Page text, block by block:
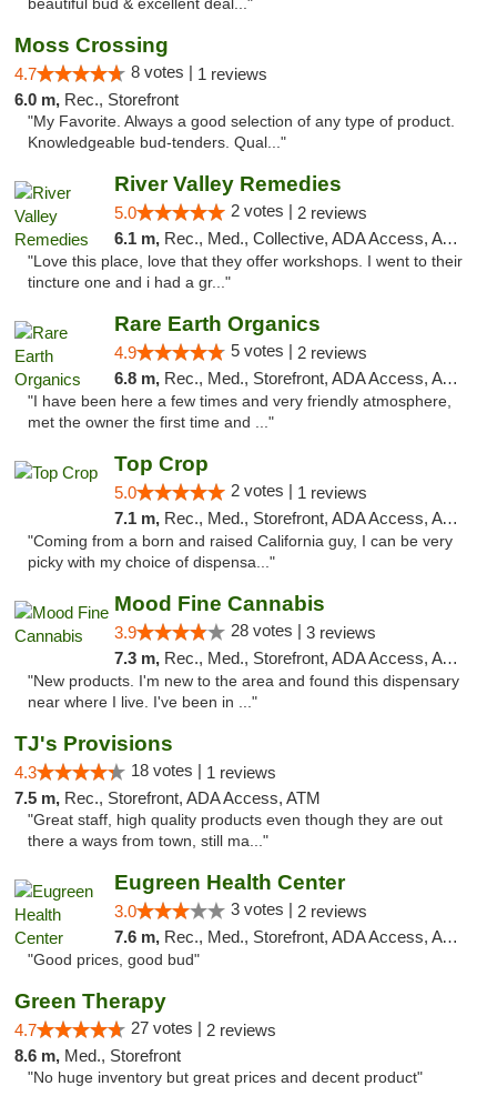
beautiful bud & excellent deal..."
Moss Crossing
4.7 8 votes | 1 reviews
6.0 m, Rec., Storefront
"My Favorite. Always a good selection of any type of product.
Knowledgeable bud-tenders. Qual..."
River Valley Remedies
5.0 2 votes | 2 reviews
6.1 m, Rec., Med., Collective, ADA Access, ATM
"Love this place, love that they offer workshops. I went to their
tincture one and i had a gr..."
Rare Earth Organics
4.9 5 votes | 2 reviews
6.8 m, Rec., Med., Storefront, ADA Access, ATM
"I have been here a few times and very friendly atmosphere,
met the owner the first time and ..."
Top Crop
5.0 2 votes | 1 reviews
7.1 m, Rec., Med., Storefront, ADA Access, ATM, Pickup
"Coming from a born and raised California guy, I can be very
picky with my choice of dispensa..."
Mood Fine Cannabis
3.9 28 votes | 3 reviews
7.3 m, Rec., Med., Storefront, ADA Access, ATM
"New products. I'm new to the area and found this dispensary
near where I live. I've been in ..."
TJ's Provisions
4.3 18 votes | 1 reviews
7.5 m, Rec., Storefront, ADA Access, ATM
"Great staff, high quality products even though they are out
there a ways from town, still ma..."
Eugreen Health Center
3.0 3 votes | 2 reviews
7.6 m, Rec., Med., Storefront, ADA Access, ATM
"Good prices, good bud"
Green Therapy
4.7 27 votes | 2 reviews
8.6 m, Med., Storefront
"No huge inventory but great prices and decent product"